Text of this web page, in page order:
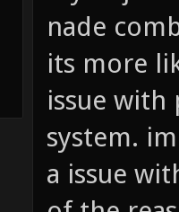
nade
its more
issue with
system.
a issue